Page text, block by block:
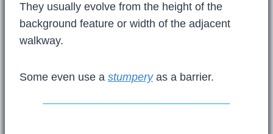
They usually evolve from the height of the
background feature or width of the adjacent
walkway.
Some even use a stumperyas a barrier.